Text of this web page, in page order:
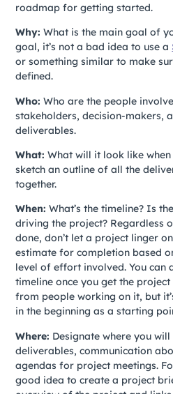
roadmap for getting started.
Why: What is the main goal of
goal, it’s not a bad idea to use a
or something similar to make
defined.
Who: Who are the people
stakeholders, decision-makers,
deliverables.
What: What will it look like
sketch an outline of all the
together.
When: What’s the timeline? Is
driving the project? Regardless
done, don’t let a project linger
estimate for completion based
level of effort involved. You can
timeline once you get the
from people working on it, but
in the beginning as a starting
Where: Designate where you
deliverables, communication
agendas for project meetings.
good idea to create a project